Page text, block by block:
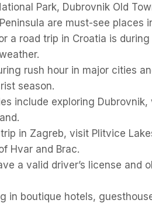
Park, Dubrovnik Old
are must-see places
a road trip in Croatia is
rush hour in major cities
season.
include exploring
in Zagreb, visit Plitvice
Hvar and Brac.
a valid driver’s license and
in boutique hotels,